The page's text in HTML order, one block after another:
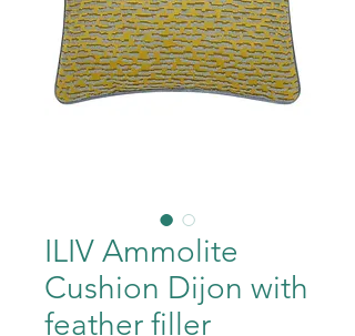
ILIV Ammolite
Cushion Dijon with
feather filler